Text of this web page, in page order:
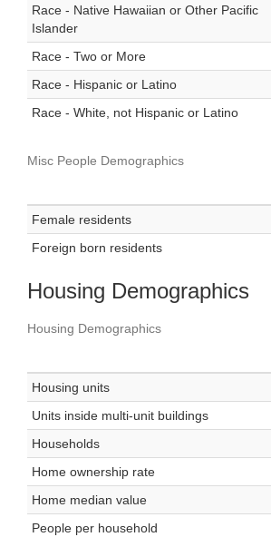
Race - Native Hawaiian or Other Pacific
Islander
Race - Two or More
Race - Hispanic or Latino
Race - White, not Hispanic or Latino
Misc People Demographics
Female residents
Foreign born residents
Housing Demographics
Housing Demographics
Housing units
Units inside multi-unit buildings
Households
Home ownership rate
Home median value
People per household